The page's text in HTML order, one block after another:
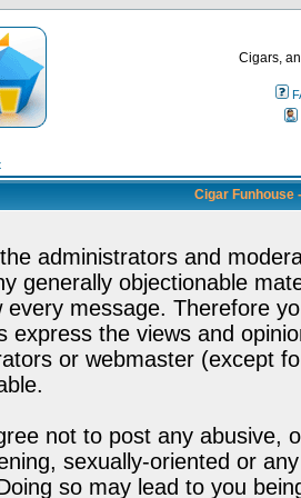
Cigars,
Cigar Funhouse
administrators and
generally objectionable
every message. Therefore
express the views and
or webmaster (except
not to post any abusive,
sexually-oriented or
so may lead to you